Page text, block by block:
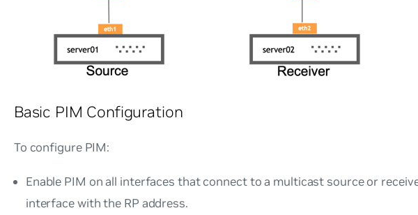
Basic PIM Configuration
To configure PIM:
Enable PIM on all interfaces that connect to a multicast source or
interface with the RP address.